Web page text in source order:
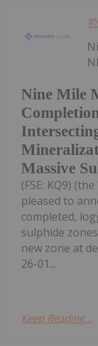
Nine Mile
Massive
(FSE: KQ9)
pleased to
completed,
sulphide
new zone at
26-01...
Keep Reading...